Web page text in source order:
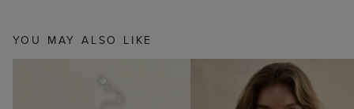
YOU MAY ALSO LIKE